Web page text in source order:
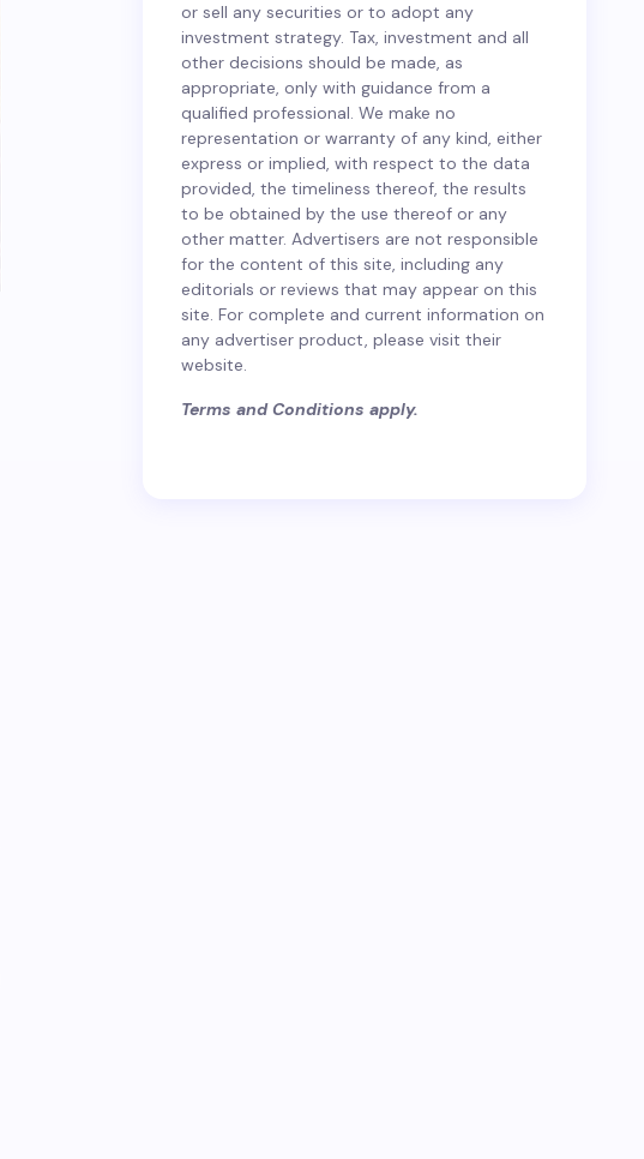
or sell any securities or to adopt any
investment strategy. Tax, investment and all
other decisions should be made, as
appropriate, only with guidance from a
qualified professional. We make no
representation or warranty of any kind, either
express or implied, with respect to the data
provided, the timeliness thereof, the results
to be obtained by the use thereof or any
other matter. Advertisers are not responsible
for the content of this site, including any
editorials or reviews that may appear on this
site. For complete and current information on
any advertiser product, please visit their
website.
Terms and Conditions apply.